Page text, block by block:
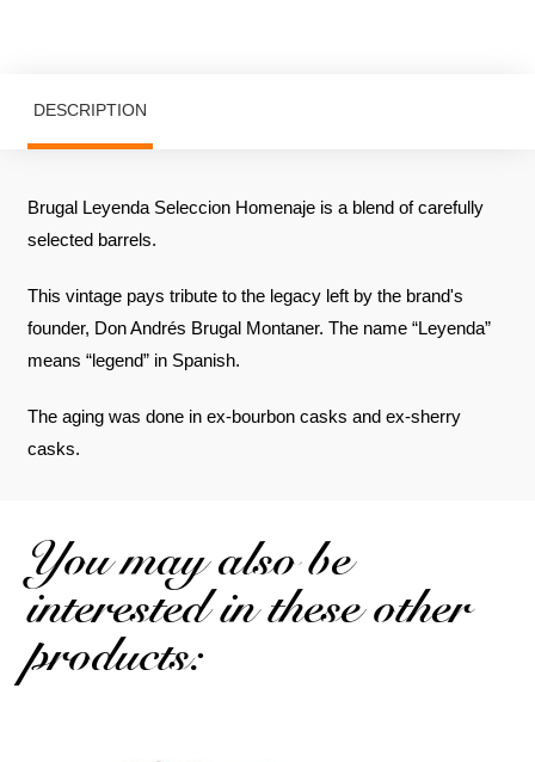
DESCRIPTION
Brugal Leyenda Seleccion Homenaje is a blend of carefully
selected barrels.
This vintage pays tribute to the legacy left by the brand's
founder, Don Andrés Brugal Montaner. The name “Leyenda”
means “legend” in Spanish.
The aging was done in ex-bourbon casks and ex-sherry
casks.
You may also be
interested in these other
products: